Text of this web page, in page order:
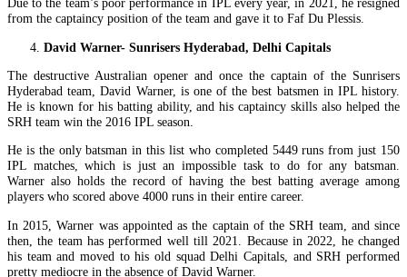
Due to the team’s poor performance in IPL every year, in 2021, he resigned
from the captaincy position of the team and gave it to Faf Du Plessis.
David Warner- Sunrisers Hyderabad, Delhi Capitals
The destructive Australian opener and once the captain of the Sunrisers
Hyderabad team, David Warner, is one of the best batsmen in IPL history.
He is known for his batting ability, and his captaincy skills also helped the
SRH team win the 2016 IPL season.
He is the only batsman in this list who completed 5449 runs from just 150
IPL matches, which is just an impossible task to do for any batsman.
Warner also holds the record of having the best batting average among
players who scored above 4000 runs in their entire career.
In 2015, Warner was appointed as the captain of the SRH team, and since
then, the team has performed well till 2021. Because in 2022, he changed
his team and moved to his old squad Delhi Capitals, and SRH performed
pretty mediocre in the absence of David Warner.